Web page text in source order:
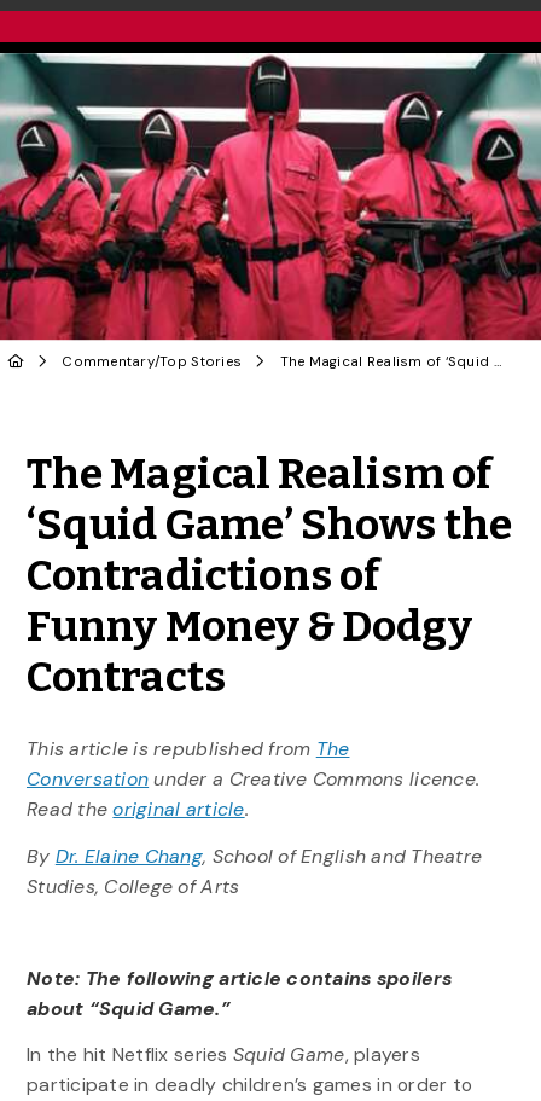
Commentary/Top Stories The Magical Realism of ‘Squid Game’ Shows the Contradictions of Funny Money & Dodgy Contracts
The Magical Realism of
‘Squid Game’ Shows the
Contradictions of
Funny Money & Dodgy
Contracts
This article is republished from The
Conversationunder a Creative Commons licence.
Read theoriginal article.
By Dr. Elaine Chang, School of English and Theatre
Studies, College of Arts
Note: The following article contains spoilers
about “Squid Game.”
In the hit Netflix series Squid Game, players
participate in deadly children’s games in order to